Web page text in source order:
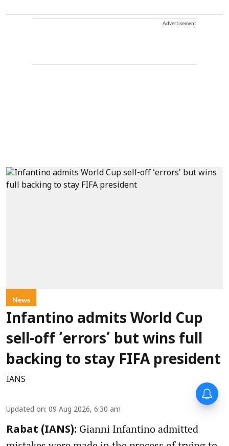
Advertisement
News
Infantino admits World Cup
sell-off ‘errors’ but wins full
backing to stay FIFA president
IANS
Updated on: 09 Aug 2026, 6:30 am
Rabat (IANS): Gianni Infantino admitted